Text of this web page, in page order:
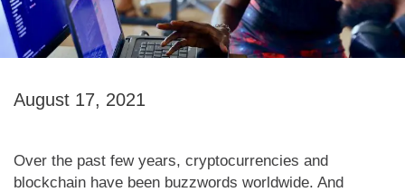
August 17, 2021
Over the past few years, cryptocurrencies and
blockchain have been buzzwords worldwide. And